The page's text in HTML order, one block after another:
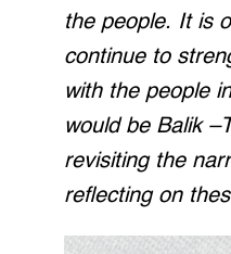
the people. It is
continue to
with the people
would be Balik
revisiting the
reflecting on